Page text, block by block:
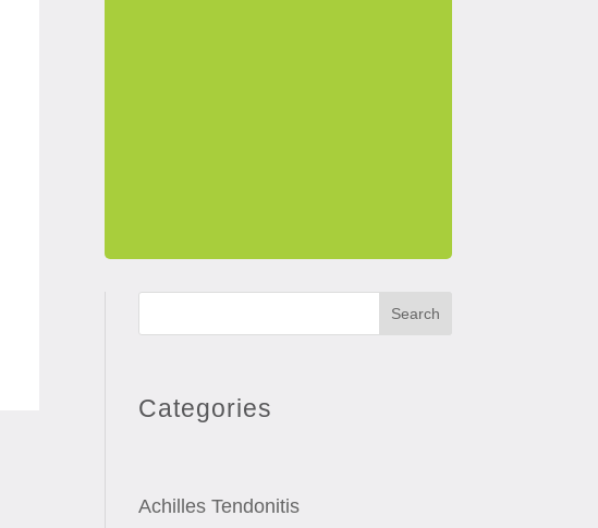
Search
Categories
Achilles Tendonitis